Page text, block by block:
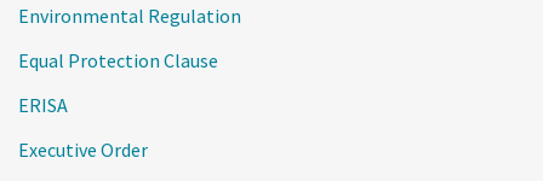
Environmental Regulation
Equal Protection Clause
ERISA
Executive Order